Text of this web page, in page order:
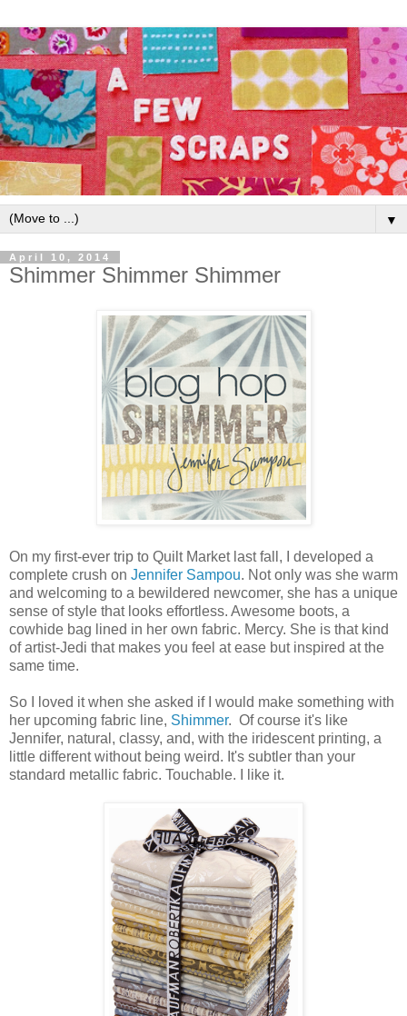
▼
April 10, 2014
Shimmer Shimmer Shimmer
On my first-ever trip to Quilt Market last fall, I developed a
complete crush on Jennifer Sampou. Not only was she warm
and welcoming to a bewildered newcomer, she has a unique
sense of style that looks effortless. Awesome boots, a
cowhide bag lined in her own fabric. Mercy. She is that kind
of artist-Jedi that makes you feel at ease but inspired at the
same time.
So I loved it when she asked if I would make something with
her upcoming fabric line, Shimmer. Of course it's like
Jennifer, natural, classy, and, with the iridescent printing, a
little different without being weird. It's subtler than your
standard metallic fabric. Touchable. I like it.